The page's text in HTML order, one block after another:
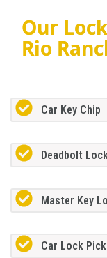
Our
Rio
Car Key Chip
Deadbolt
Master Key
Car Lock Pick